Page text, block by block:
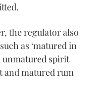
the regulator also
as ‘matured in
unmatured spirit
and matured rum